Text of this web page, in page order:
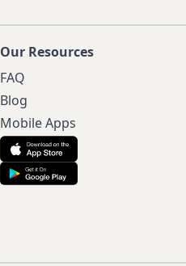
Our Resources
FAQ
Blog
Mobile Apps